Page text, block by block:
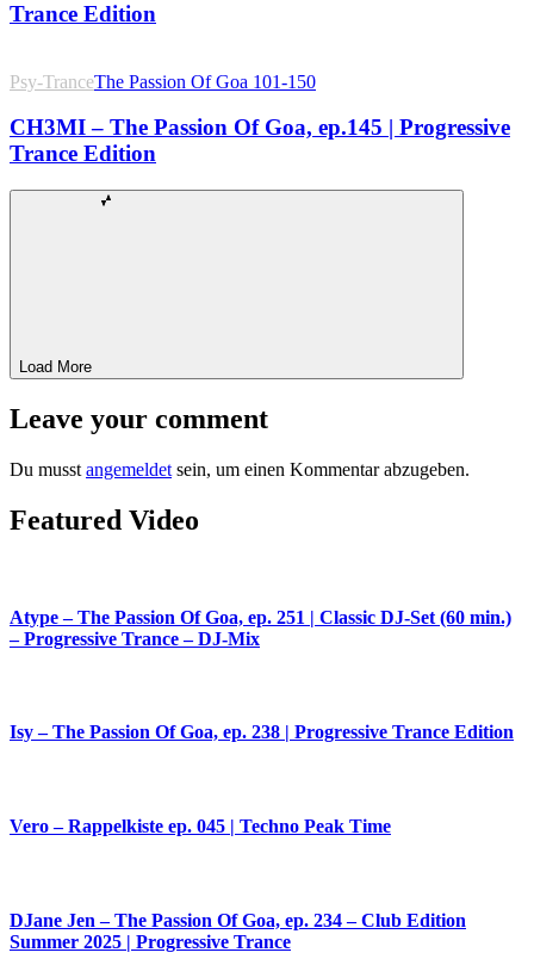
Trance Edition
Psy-TranceThe Passion Of Goa 101-150
CH3MI – The Passion Of Goa, ep.145 | Progressive
Trance Edition
Load More
Leave your comment
Du musst angemeldet sein, um einen Kommentar abzugeben.
Featured Video
Atype – The Passion Of Goa, ep. 251 | Classic DJ-Set (60 min.)
– Progressive Trance – DJ-Mix
Isy – The Passion Of Goa, ep. 238 | Progressive Trance Edition
Vero – Rappelkiste ep. 045 | Techno Peak Time
DJane Jen – The Passion Of Goa, ep. 234 – Club Edition
Summer 2025 | Progressive Trance